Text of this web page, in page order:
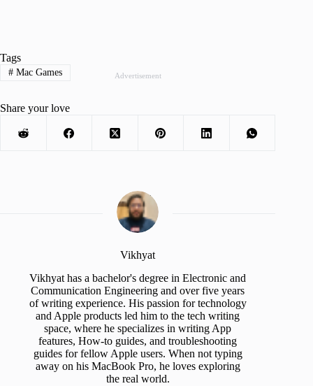
Advertisement
Tags
#Mac Games
Share your love
Vikhyat
Vikhyat has a bachelor's degree in Electronic and
Communication Engineering and over five years
of writing experience. His passion for technology
and Apple products led him to the tech writing
space, where he specializes in writing App
features, How-to guides, and troubleshooting
guides for fellow Apple users. When not typing
away on his MacBook Pro, he loves exploring
the real world.